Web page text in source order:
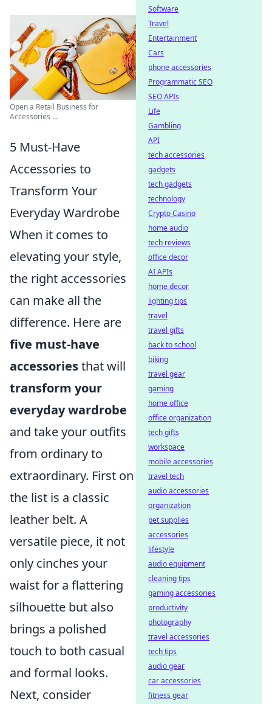
Open a Retail Business for
Accessories ...
5 Must-Have
Accessories to
Transform Your
Everyday Wardrobe
When it comes to
elevating your style,
the right accessories
can make all the
difference. Here are
five must-have
accessoriesthat will
transform your
everyday wardrobe
and take your outfits
from ordinary to
extraordinary. First on
the list is a classic
leather belt. A
versatile piece, it not
only cinches your
waist for a flattering
silhouette but also
brings a polished
touch to both casual
and formal looks.
Next, consider
Software
Travel
Entertainment
Cars
phone accessories
Programmatic SEO
SEO APIs
Life
Gambling
API
tech accessories
gadgets
tech gadgets
technology
Crypto Casino
home audio
tech reviews
office decor
AI APIs
home decor
lighting tips
travel
travel gifts
back to school
biking
travel gear
gaming
home office
office organization
tech gifts
workspace
mobile accessories
travel tech
audio accessories
organization
pet supplies
accessories
lifestyle
audio equipment
cleaning tips
gaming accessories
productivity
photography
travel accessories
tech tips
audio gear
car accessories
fitness gear